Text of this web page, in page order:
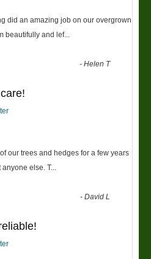
did an amazing job on our overgrown
beautifully and lef...
-Helen T
our trees and hedges for a few years
anyone else. T...
-David L